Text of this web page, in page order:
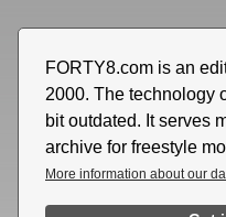
FORTY8.com is an
2000. The technology
bit outdated. It serves
archive for freestyle
More information about our